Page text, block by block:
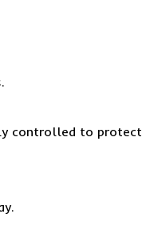
controlled to protect